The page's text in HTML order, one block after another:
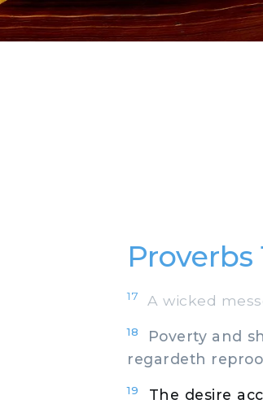
Proverbs
17 A wicked
18
Poverty and
regardeth
19
The desire